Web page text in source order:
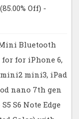
Off) -
Bluetooth
for iPhone 6,
mini3, iPad
nano 7th gen
S6 Note Edge